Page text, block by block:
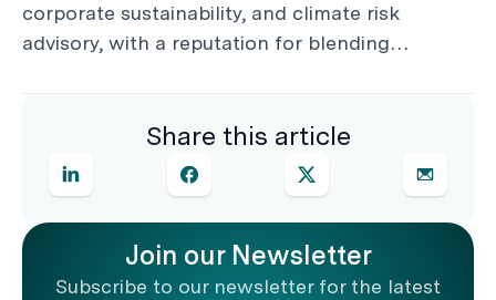
corporate sustainability, and climate risk
advisory, with a reputation for blending
frameworks such as TCFD, IFRS S2, and AASB
S2, delivering audit-ready disclosures and
strategies that turn compliance into
competitive advantage.
Share this article
Join our Newsletter
Subscribe to our newsletter for the latest